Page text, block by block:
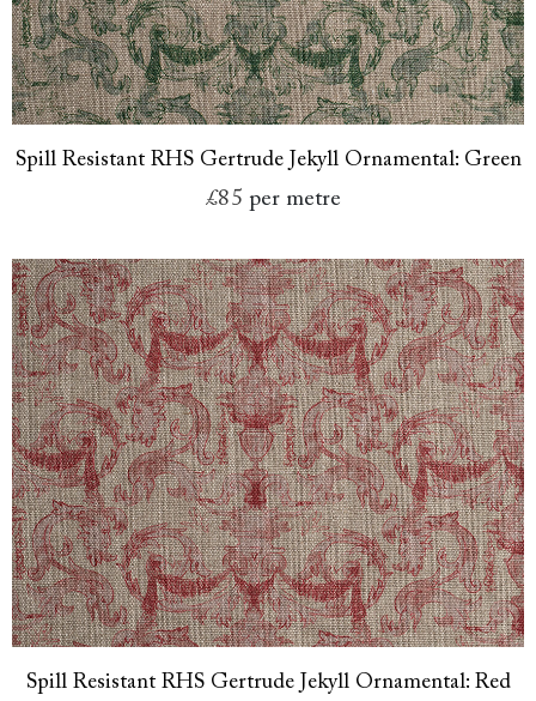
Spill Resistant RHS Gertrude Jekyll Ornamental: Green
£85 per metre
Spill Resistant RHS Gertrude Jekyll Ornamental: Red